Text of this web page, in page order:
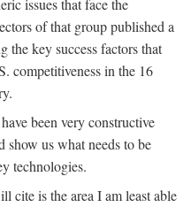
issues that face the
of that group published a
the key success factors that
competitiveness in the 16
been very constructive
show us what needs to be
technologies.
cite is the area I am least able